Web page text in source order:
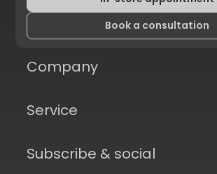
Book a consultation
Company
Service
Subscribe & social